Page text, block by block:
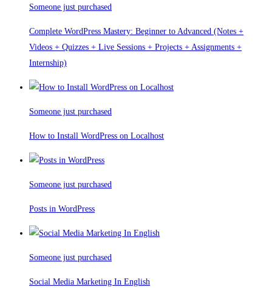
Someone just purchased
Complete WordPress Mastery: Beginner to Advanced (Notes +
Videos + Quizzes + Live Sessions + Projects + Assignments +
Internship)
Someone just purchased
How to Install WordPress on Localhost
Someone just purchased
Posts in WordPress
Someone just purchased
Social Media Marketing In English